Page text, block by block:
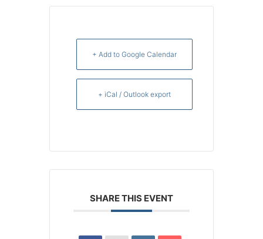
+ Add to Google Calendar
+ iCal / Outlook export
SHARE THIS EVENT